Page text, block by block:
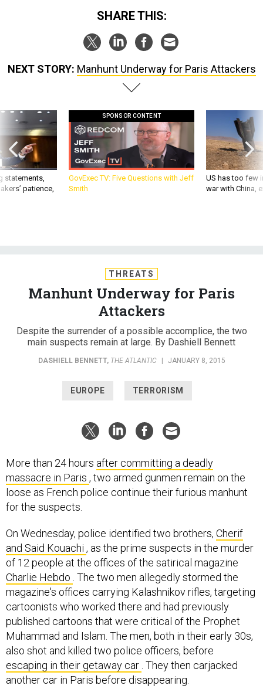
SHARE THIS:
NEXT STORY: Manhunt Underway for Paris Attackers
statements,
patience,
SPONSOR CONTENT
GovExec TV: Five Questions with Jeff
Smith
US has too few
war with China,
THREATS
Manhunt Underway for Paris
Attackers
Despite the surrender of a possible accomplice, the two
main suspects remain at large. By Dashiell Bennett
DASHIELL BENNETT, THE ATLANTIC | JANUARY 8, 2015
EUROPE TERRORISM
More than 24 hours after committing a deadly
massacre in Paris , two armed gunmen remain on the
loose as French police continue their furious manhunt
for the suspects.
On Wednesday, police identified two brothers, Cherif
and Said Kouachi , as the prime suspects in the murder
of 12 people at the offices of the satirical magazine
Charlie Hebdo . The two men allegedly stormed the
magazine's offices carrying Kalashnikov rifles, targeting
cartoonists who worked there and had previously
published cartoons that were critical of the Prophet
Muhammad and Islam. The men, both in their early 30s,
also shot and killed two police officers, before
escaping in their getaway car . They then carjacked
another car in Paris before disappearing.